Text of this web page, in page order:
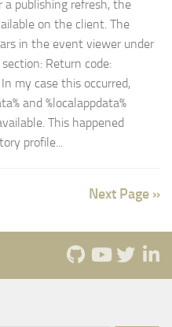
a publishing refresh, the
on the client. The
in the event viewer under
Return code:
my case this occurred,
and %localappdata%
This happened
profile...
Next Page »